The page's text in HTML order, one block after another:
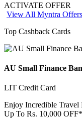
ACTIVATE OFFER
View All Myntra Offers
Top Cashback Cards
AU Small Finance
LIT Credit Card
Enjoy Incredible
Up To Rs. 10,000